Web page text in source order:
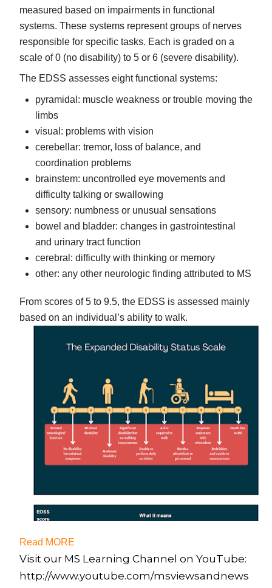
measured based on impairments in functional
systems. These systems represent groups of nerves
responsible for specific tasks. Each is graded on a
scale of 0 (no disability) to 5 or 6 (severe disability).
The EDSS assesses eight functional systems:
pyramidal: muscle weakness or trouble moving the
limbs
visual: problems with vision
cerebellar: tremor, loss of balance, and
coordination problems
brainstem: uncontrolled eye movements and
difficulty talking or swallowing
sensory: numbness or unusual sensations
bowel and bladder: changes in gastrointestinal
and urinary tract function
cerebral: difficulty with thinking or memory
other: any other neurologic finding attributed to MS
From scores of 5 to 9.5, the EDSS is assessed mainly
based on an individual’s ability to walk.
Read MORE
Visit our MS Learning Channel on YouTube:
http://www.youtube.com/msviewsandnews